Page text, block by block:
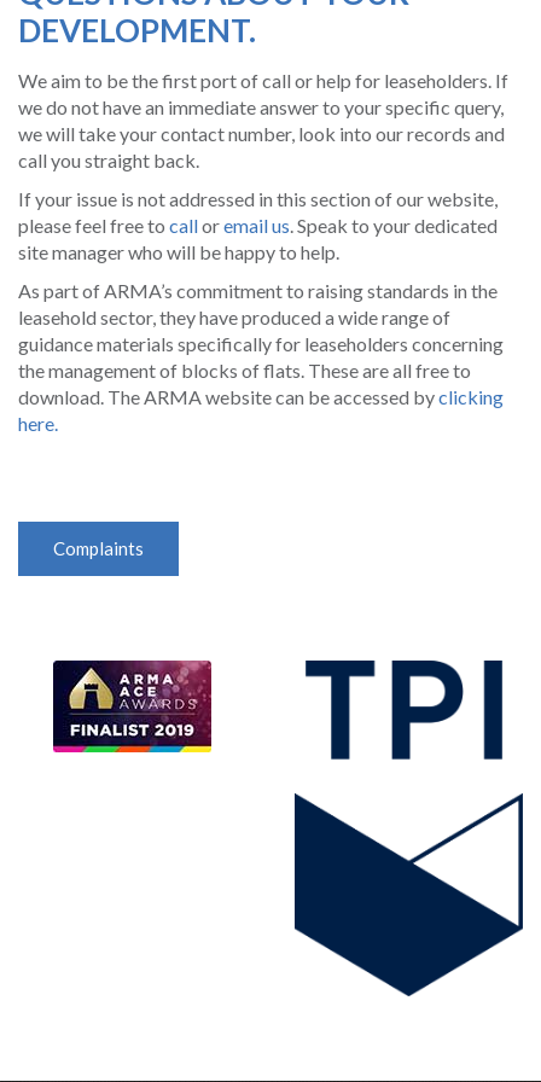
DEVELOPMENT.
We aim to be the first port of call or help for leaseholders. If
we do not have an immediate answer to your specific query,
we will take your contact number, look into our records and
call you straight back.
If your issue is not addressed in this section of our website,
please feel free to calloremail us. Speak to your dedicated
site manager who will be happy to help.
As part of ARMA’s commitment to raising standards in the
leasehold sector, they have produced a wide range of
guidance materials specifically for leaseholders concerning
the management of blocks of flats. These are all free to
download. The ARMA website can be accessed byclicking
here.
Complaints